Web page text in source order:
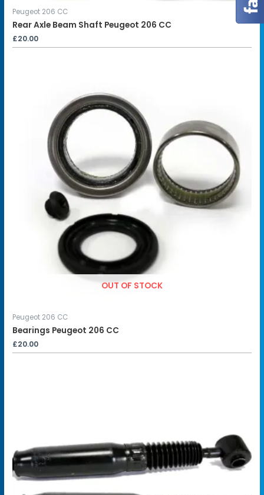
Peugeot 206 CC
Rear Axle Beam Shaft Peugeot 206 CC
£20.00
OUT OF STOCK
Peugeot 206 CC
Bearings Peugeot 206 CC
£20.00